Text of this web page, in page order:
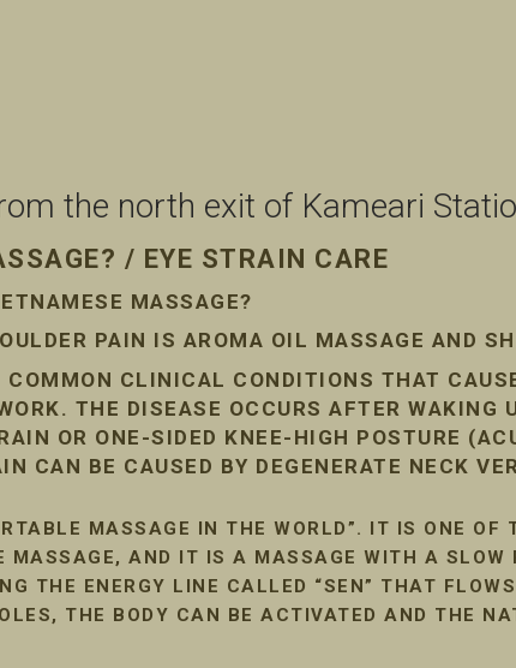
the north exit of Kameari
/ EYE STRAIN CARE
MASSAGE?
PAIN IS AROMA OIL MASSAGE AND
COMMON CLINICAL CONDITIONS THAT
THE DISEASE OCCURS AFTER WAKING
OR ONE-SIDED KNEE-HIGH POSTURE
CAN BE CAUSED BY DEGENERATE NECK
MASSAGE IN THE WORLD”. IT IS ONE OF
MASSAGE, AND IT IS A MASSAGE WITH A SLOW
THE ENERGY LINE CALLED “SEN” THAT
THE BODY CAN BE ACTIVATED AND THE